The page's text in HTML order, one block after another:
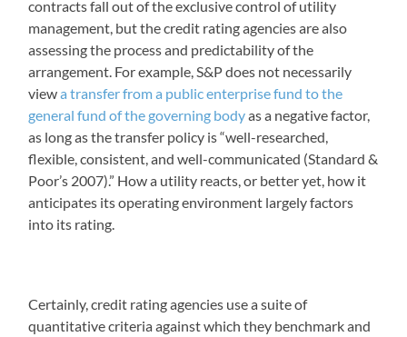
contracts fall out of the exclusive control of utility
management, but the credit rating agencies are also
assessing the process and predictability of the
arrangement. For example, S&P does not necessarily
viewa transfer from a public enterprise fund to the
general fund of the governing bodyas a negative factor,
as long as the transfer policy is “well-researched,
flexible, consistent, and well-communicated (Standard &
Poor’s 2007).” How a utility reacts, or better yet, how it
anticipates its operating environment largely factors
into its rating.
Certainly, credit rating agencies use a suite of
quantitative criteria against which they benchmark and